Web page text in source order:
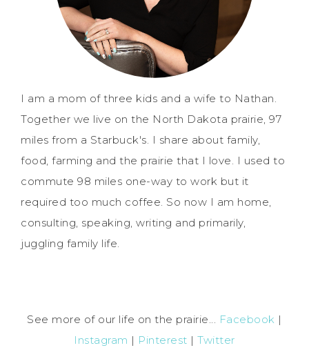
I am a mom of three kids and a wife to Nathan.
Together we live on the North Dakota prairie, 97
miles from a Starbuck's. I share about family,
food, farming and the prairie that I love. I used to
commute 98 miles one-way to work but it
required too much coffee. So now I am home,
consulting, speaking, writing and primarily,
juggling family life.
See more of our life on the prairie... Facebook |
Instagram | Pinterest |Twitter